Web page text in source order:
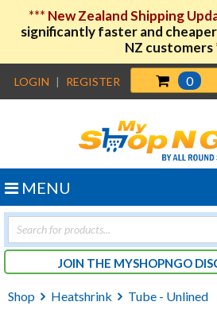
*** New Zealand Shipping
significantly faster and
NZ customers
LOGIN | REGISTER 0
Products
search
JOIN THE MYSHOPNGO
MENU
Shop Heatshrink Tube - Unlined